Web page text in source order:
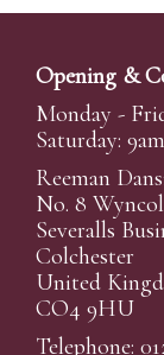
time and view
A Bid Live
the sale is
New users will
participate in
have created
you will be
*Please note
will be
Opening &
Monday -
Saturday:
Reeman
No. 8
Severalls
Colchester
United
CO4 9HU
Telephone: